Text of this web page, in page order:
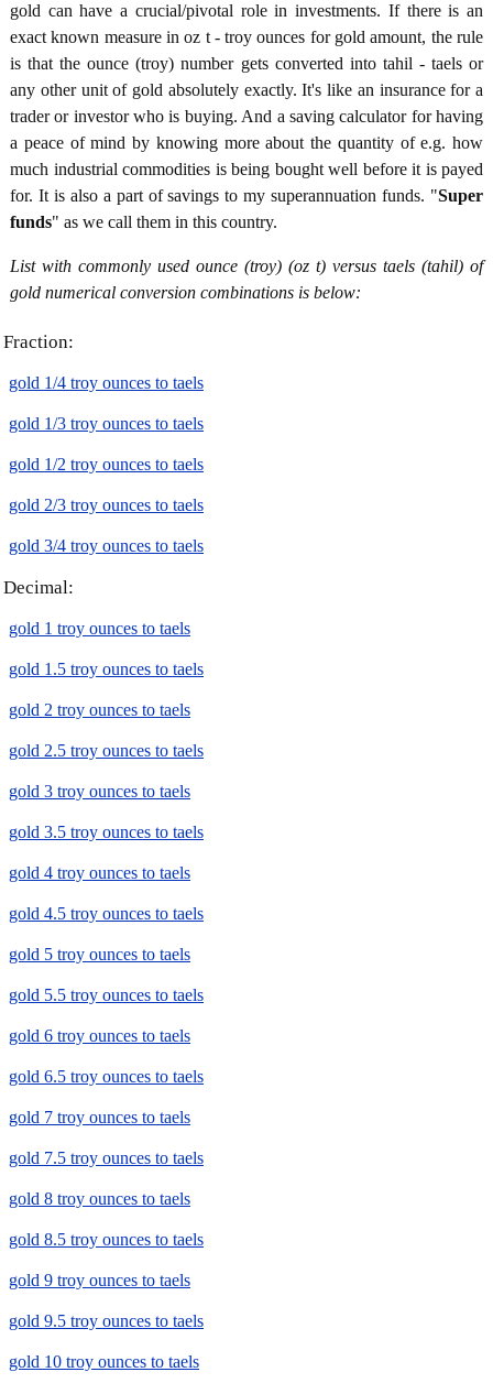
gold can have a crucial/pivotal role in investments. If there is an
exact known measure in oz t - troy ounces for gold amount, the rule
is that the ounce (troy) number gets converted into tahil - taels or
any other unit of gold absolutely exactly. It's like an insurance for a
trader or investor who is buying. And a saving calculator for having
a peace of mind by knowing more about the quantity of e.g. how
much industrial commodities is being bought well before it is payed
for. It is also a part of savings to my superannuation funds. "Super
funds" as we call them in this country.
List with commonly used ounce (troy) (oz t) versus taels (tahil) of
gold numerical conversion combinations is below:
Fraction:
gold 1/4 troy ounces to taels
gold 1/3 troy ounces to taels
gold 1/2 troy ounces to taels
gold 2/3 troy ounces to taels
gold 3/4 troy ounces to taels
Decimal:
gold 1 troy ounces to taels
gold 1.5 troy ounces to taels
gold 2 troy ounces to taels
gold 2.5 troy ounces to taels
gold 3 troy ounces to taels
gold 3.5 troy ounces to taels
gold 4 troy ounces to taels
gold 4.5 troy ounces to taels
gold 5 troy ounces to taels
gold 5.5 troy ounces to taels
gold 6 troy ounces to taels
gold 6.5 troy ounces to taels
gold 7 troy ounces to taels
gold 7.5 troy ounces to taels
gold 8 troy ounces to taels
gold 8.5 troy ounces to taels
gold 9 troy ounces to taels
gold 9.5 troy ounces to taels
gold 10 troy ounces to taels